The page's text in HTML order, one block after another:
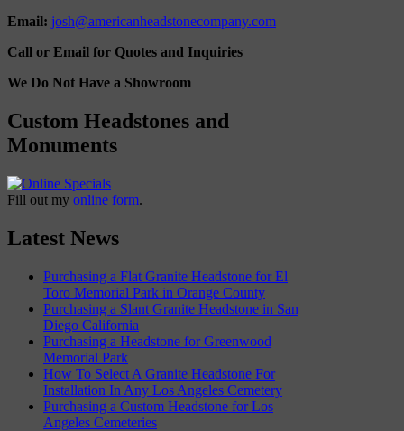
Email: josh@americanheadstonecompany.com
Call or Email for Quotes and Inquiries
We Do Not Have a Showroom
Custom Headstones and
Monuments
Fill out my online form.
Latest News
Purchasing a Flat Granite Headstone for El
Toro Memorial Park in Orange County
Purchasing a Slant Granite Headstone in San
Diego California
Purchasing a Headstone for Greenwood
Memorial Park
How To Select A Granite Headstone For
Installation In Any Los Angeles Cemetery
Purchasing a Custom Headstone for Los
Angeles Cemeteries